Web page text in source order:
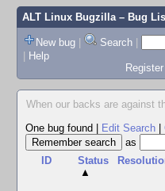
ALT Linux Bugzilla– Bug
New bug | Search |
| Help
Register
When our backs are against
One bug found
Edit Search
as
ID
Status
▲